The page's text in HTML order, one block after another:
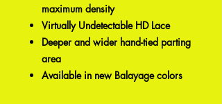
maximum density
Virtually Undetectable HD Lace
Deeper and wider hand-tied parting
area
Available in new Balayage colors